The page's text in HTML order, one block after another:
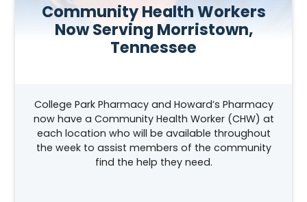
Community Health Workers
Now Serving Morristown,
Tennessee
College Park Pharmacy and Howard’s Pharmacy
now have a Community Health Worker (CHW) at
each location who will be available throughout
the week to assist members of the community
find the help they need.